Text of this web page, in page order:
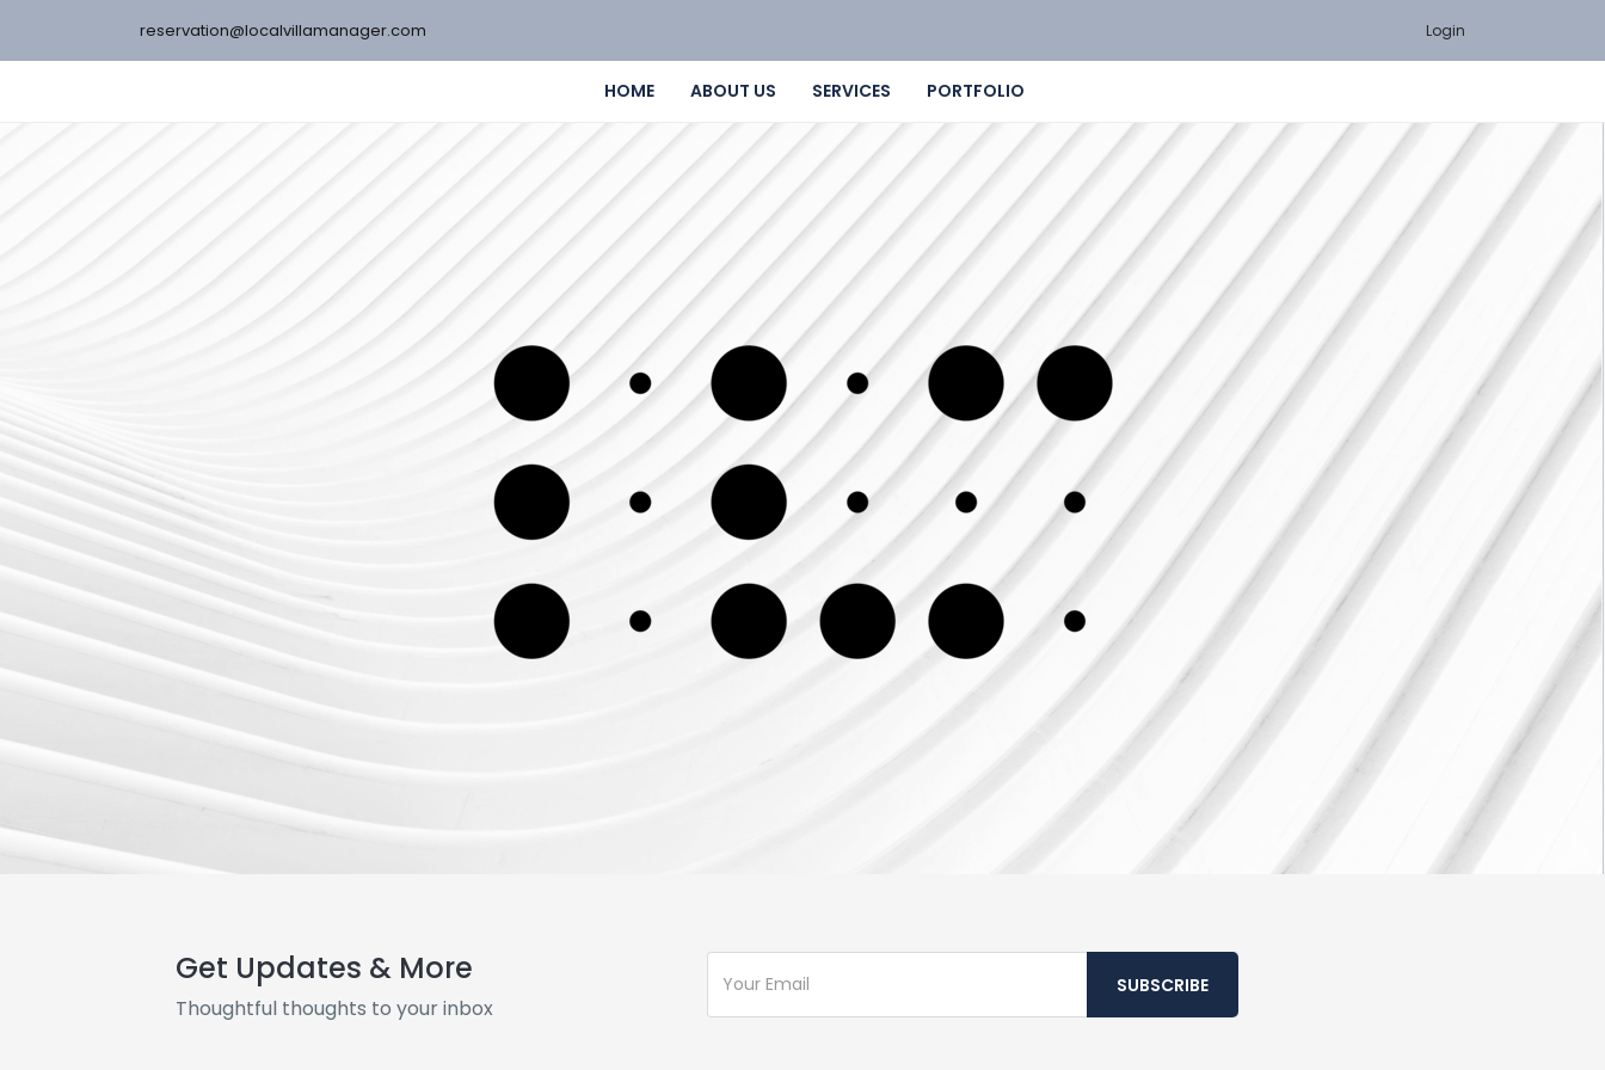
reservation@localvillamanager.com Login
HOME ABOUT US SERVICES PORTFOLIO
Get Updates & More
Thoughtful thoughts to your inbox
SUBSCRIBE